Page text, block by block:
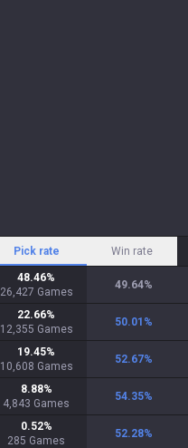
Pick rate Win rate
48.46%
26,427 Games
49.64%
22.66%
12,355 Games
50.01 %
19.45%
10,608 Games
52.67%
8.88%
4,843 Games
54.35%
0.52%
285 Games
52.28%